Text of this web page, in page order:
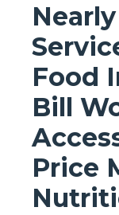
Food
Bill
Price